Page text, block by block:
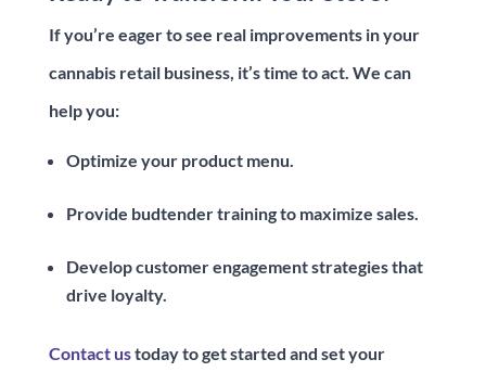
If you’re eager to see real improvements in your
cannabis retail business, it’s time to act. We can
help you:
Optimize your product menu.
Provide budtender training to maximize sales.
Develop customer engagement strategies that
drive loyalty.
Contact ustoday to get started and set your